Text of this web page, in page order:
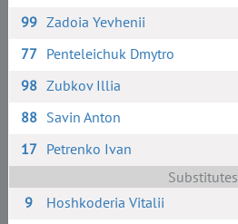
99 Zadoia Yevhenii
77 Penteleichuk Dmytro
98 Zubkov Illia
88 Savin Anton
17 Petrenko Ivan
Substitutes
9
Hoshkoderia Vitalii